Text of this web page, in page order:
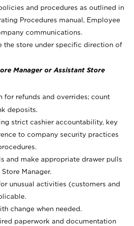
and procedures as outlined in
Procedures manual, Employee
communications.
the store under specific direction of
Manager or Assistant Store
for refunds and overrides; count
deposits.
strict cashier accountability, key
to company security practices
and make appropriate drawer pulls
Manager.
unusual activities (customers and
change when needed.
paperwork and documentation